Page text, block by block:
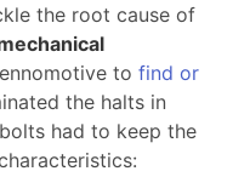
the root cause of
to find or
the halts in
had to keep the